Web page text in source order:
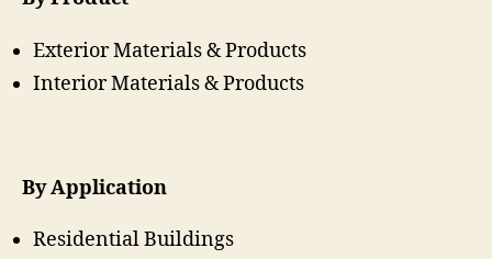
Exterior Materials & Products
Interior Materials & Products
By Application
Residential Buildings